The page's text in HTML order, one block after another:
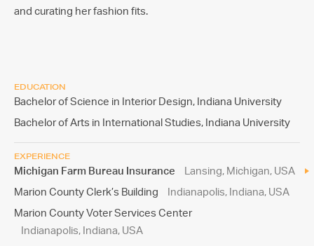
and curating her fashion fits.
EDUCATION
Bachelor of Science in Interior Design, Indiana University
Bachelor of Arts in International Studies, Indiana University
EXPERIENCE
Michigan Farm Bureau Insurance
Lansing, Michigan, USA
Marion County Clerk’s Building
Indianapolis, Indiana, USA
Marion County Voter Services Center
Indianapolis, Indiana, USA